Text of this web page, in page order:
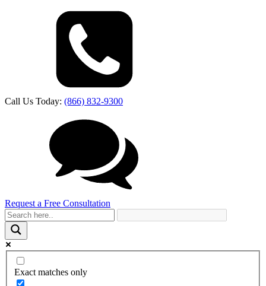
Call Us Today: (866) 832-9300
Request a Free Consultation
Exact matches only